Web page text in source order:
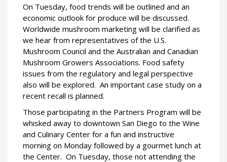
On Tuesday, food trends will be outlined and an
economic outlook for produce will be discussed.
Worldwide mushroom marketing will be clarified as
we hear from representatives of the U.S.
Mushroom Council and the Australian and Canadian
Mushroom Growers Associations. Food safety
issues from the regulatory and legal perspective
also will be explored. An important case study on a
recent recall is planned.
Those participating in the Partners Program will be
whisked away to downtown San Diego to the Wine
and Culinary Center for a fun and instructive
morning on Monday followed by a gourmet lunch at
the Center. On Tuesday, those not attending the